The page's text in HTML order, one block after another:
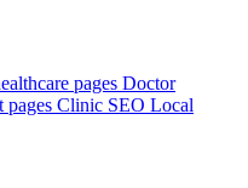
pages Doctor
pages Clinic SEO Local